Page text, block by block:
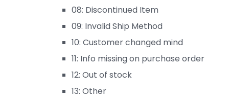
08: Discontinued Item
09: Invalid Ship Method
10: Customer changed mind
11: Info missing on purchase order
12: Out of stock
13: Other